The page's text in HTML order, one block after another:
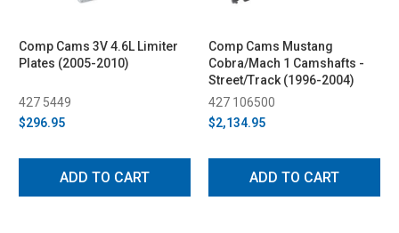
Comp Cams 3V 4.6L Limiter
Plates (2005-2010)
427 5449
$296.95
ADD TO CART
Comp Cams Mustang
Cobra/Mach 1 Camshafts -
Street/Track (1996-2004)
427 106500
$2,134.95
ADD TO CART